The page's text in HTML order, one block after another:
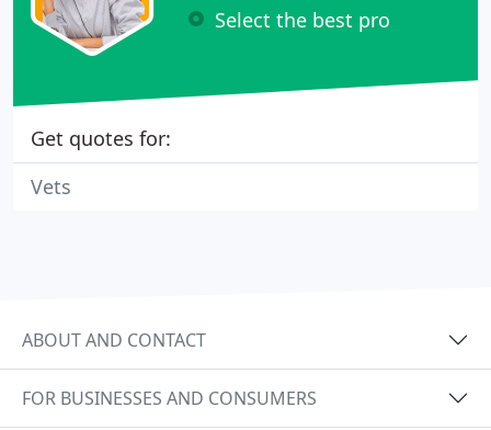
Select the best pro
Get quotes for:
Vets
ABOUT AND CONTACT
FOR BUSINESSES AND CONSUMERS